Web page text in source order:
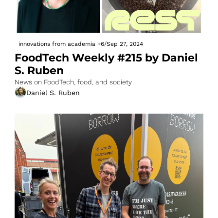
innovations from academia +6/Sep 27, 2024
FoodTech Weekly #215 by Daniel
S. Ruben
News on FoodTech, food, and society
Daniel S. Ruben